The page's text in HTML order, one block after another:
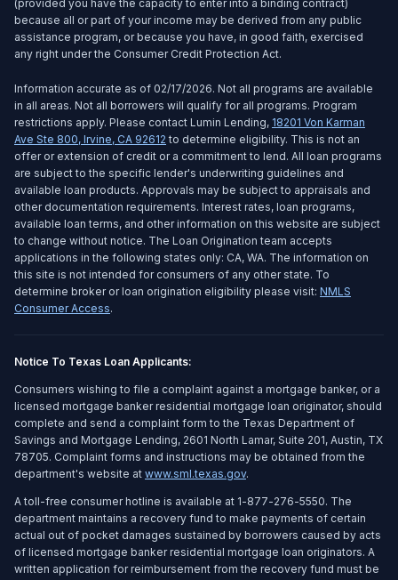
(provided you have the capacity to enter into a binding contract)
because all or part of your income may be derived from any public
assistance program, or because you have, in good faith, exercised
any right under the Consumer Credit Protection Act.
Information accurate as of 02/17/2026. Not all programs are available
in all areas. Not all borrowers will qualify for all programs. Program
restrictions apply. Please contact Lumin Lending, 18201 Von Karman
Ave Ste 800, Irvine, CA 92612 to determine eligibility. This is not an
offer or extension of credit or a commitment to lend. All loan programs
are subject to the specific lender's underwriting guidelines and
available loan products. Approvals may be subject to appraisals and
other documentation requirements. Interest rates, loan programs,
available loan terms, and other information on this website are subject
to change without notice. The Loan Origination team accepts
applications in the following states only: CA, WA. The information on
this site is not intended for consumers of any other state. To
determine broker or loan origination eligibility please visit: NMLS
Consumer Access.
Notice To Texas Loan Applicants:
Consumers wishing to file a complaint against a mortgage banker, or a
licensed mortgage banker residential mortgage loan originator, should
complete and send a complaint form to the Texas Department of
Savings and Mortgage Lending, 2601 North Lamar, Suite 201, Austin, TX
78705. Complaint forms and instructions may be obtained from the
department's website at www.sml.texas.gov.
A toll-free consumer hotline is available at 1-877-276-5550. The
department maintains a recovery fund to make payments of certain
actual out of pocket damages sustained by borrowers caused by acts
of licensed mortgage banker residential mortgage loan originators. A
written application for reimbursement from the recovery fund must be